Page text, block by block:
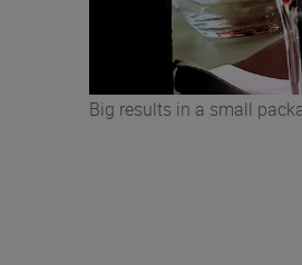
Big results in a small